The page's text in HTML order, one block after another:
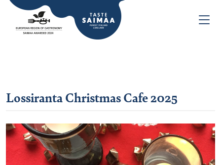
Lossiranta Christmas Cafe 2025